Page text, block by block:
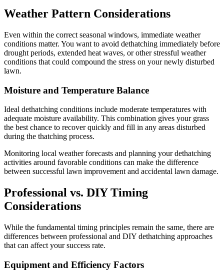
Weather Pattern Considerations
Even within the correct seasonal windows, immediate weather
conditions matter. You want to avoid dethatching immediately before
drought periods, extended heat waves, or other stressful weather
conditions that could compound the stress on your newly disturbed
lawn.
Moisture and Temperature Balance
Ideal dethatching conditions include moderate temperatures with
adequate moisture availability. This combination gives your grass
the best chance to recover quickly and fill in any areas disturbed
during the thatching process.
Monitoring local weather forecasts and planning your dethatching
activities around favorable conditions can make the difference
between successful lawn improvement and accidental lawn damage.
Professional vs. DIY Timing
Considerations
While the fundamental timing principles remain the same, there are
differences between professional and DIY dethatching approaches
that can affect your success rate.
Equipment and Efficiency Factors